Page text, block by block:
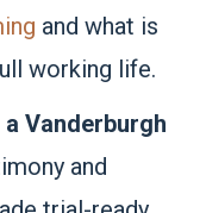
and what is
working life.
Vanderburgh
and